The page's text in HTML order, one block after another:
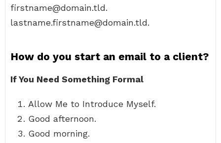
firstname@domain.tld.
lastname.firstname@domain.tld.
How do you start an email to a client?
If You Need Something Formal
Allow Me to Introduce Myself.
Good afternoon.
Good morning.